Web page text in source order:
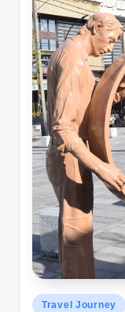
Posted
Travel Journey